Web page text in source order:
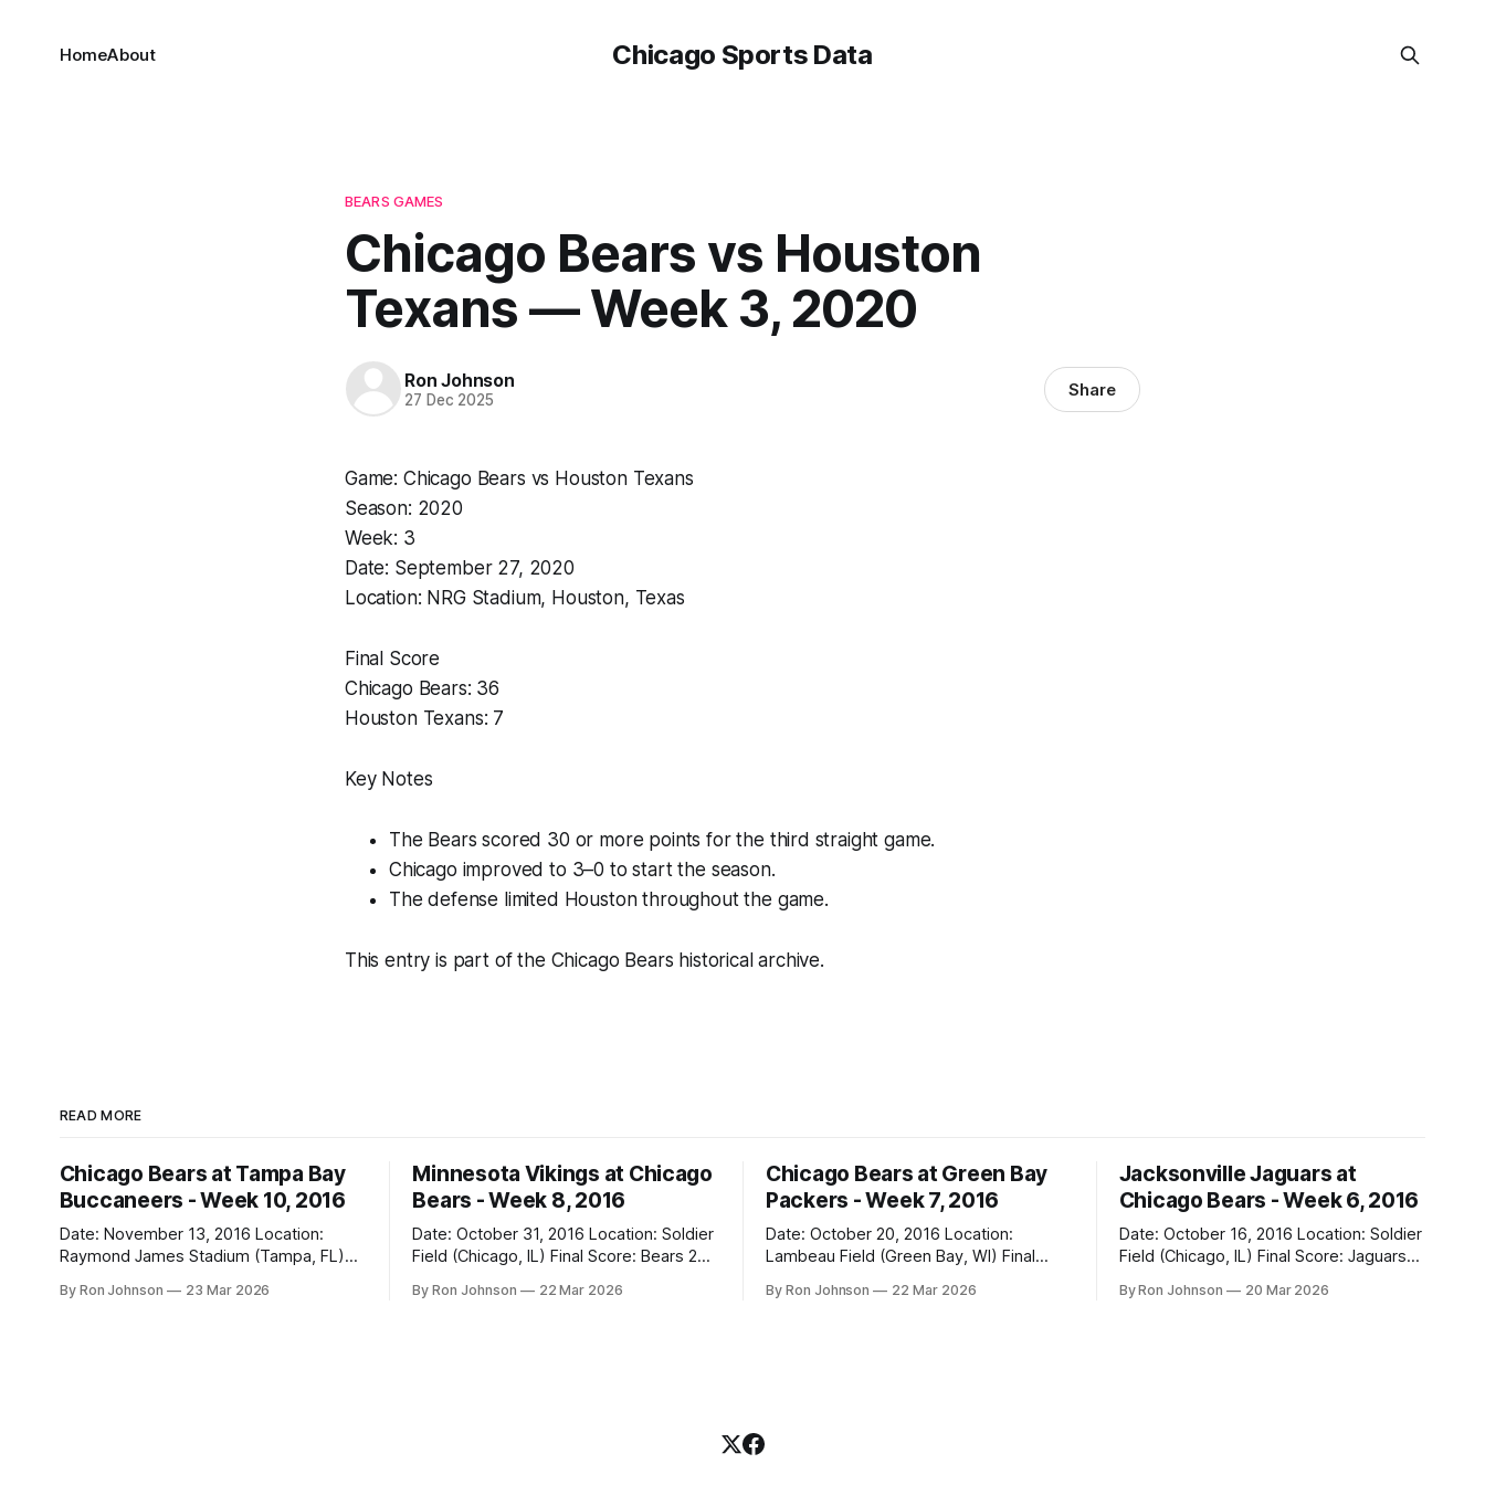
Chicago Sports Data
HomeAbout
BEARS GAMES
Chicago Bears vs Houston
Texans — Week 3, 2020
Ron Johnson
27 Dec 2025 Share
Game: Chicago Bears vs Houston Texans
Season: 2020
Week: 3
Date: September 27, 2020
Location: NRG Stadium, Houston, Texas
Final Score
Chicago Bears: 36
Houston Texans: 7
Key Notes
The Bears scored 30 or more points for the third straight game.
Chicago improved to 3–0 to start the season.
The defense limited Houston throughout the game.
This entry is part of the Chicago Bears historical archive.
READ MORE
Chicago Bears at Tampa Bay
Buccaneers - Week 10, 2016
Date: November 13, 2016 Location:
Raymond James Stadium (Tampa, FL)
Weather at Kickoff: 78°F (Sunny) The Fit:
By Ron Johnson 23 Mar 2026
Minnesota Vikings at Chicago
Bears - Week 8, 2016
Date: October 31, 2016 Location: Soldier
Field (Chicago, IL) Final Score: Bears 20,
(Clear) The Fit: Navy Jersey / White
By Ron Johnson 22 Mar 2026
Chicago Bears at Green Bay
Packers - Week 7, 2016
Date: October 20, 2016 Location:
Lambeau Field (Green Bay, WI) Final
Kickoff: 47°F (Clear) The Fit: White
By Ron Johnson 22 Mar 2026
Jacksonville Jaguars at
Chicago Bears - Week 6, 2016
Date: October 16, 2016 Location: Soldier
Field (Chicago, IL) Final Score: Jaguars
(Sunny) The Fit: Navy Jersey / White
By Ron Johnson 20 Mar 2026